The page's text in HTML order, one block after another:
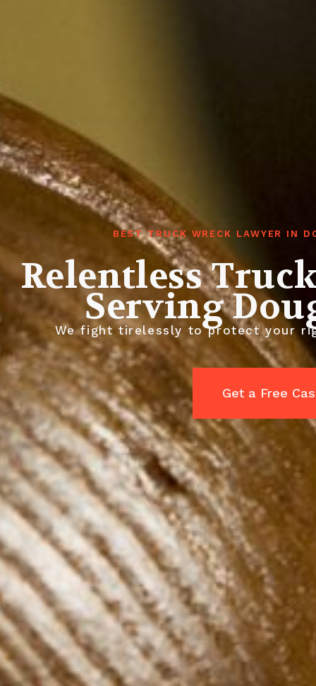
BEST TRUCK WRECK LAWYER IN
Relentless
Serving
We fight tirelessly to protect your
Get a Free